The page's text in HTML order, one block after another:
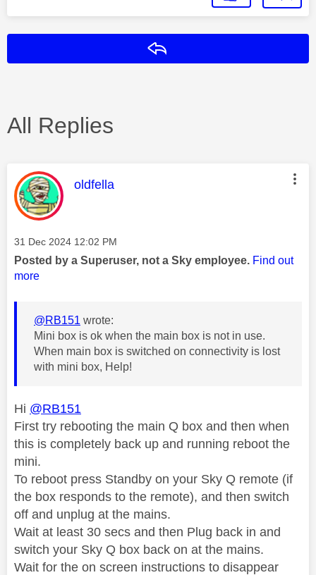
All Replies
This message was authored by:
oldfella
Message posted on
‎31 Dec 2024 12:02 PM
Posted by a Superuser, not a Sky employee. Find out
more
@RB151 wrote:
Mini box is ok when the main box is not in use.
When main box is switched on connectivity is lost
with mini box, Help!
Hi @RB151
First try rebooting the main Q box and then when
this is completely back up and running reboot the
mini.
To reboot press Standby on your Sky Q remote (if
the box responds to the remote), and then switch
off and unplug at the mains.
Wait at least 30 secs and then Plug back in and
switch your Sky Q box back on at the mains.
Wait for the on screen instructions to disappear